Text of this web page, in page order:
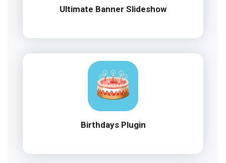
Ultimate Banner Slideshow
Birthdays Plugin